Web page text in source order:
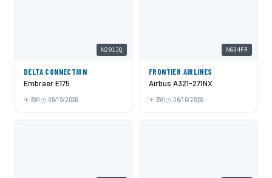
N201JQ
DELTA CONNECTION
Embraer E175
BWI 06/10/2026
N634FR
FRONTIER AIRLINES
Airbus A321-271NX
BWI 06/10/2026